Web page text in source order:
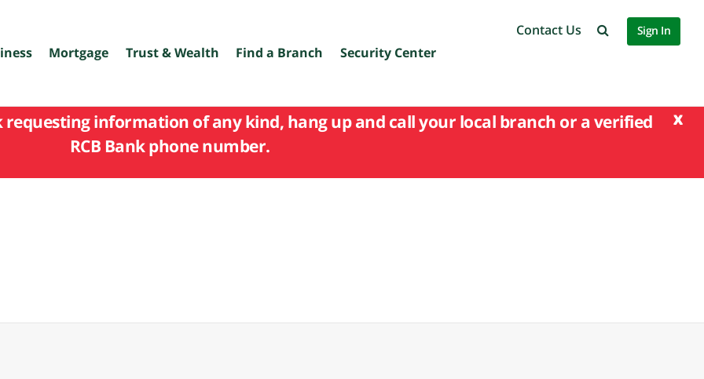
Mortgage Trust & Wealth Find a Branch Security Center
Contact Us Sign In
x
requesting information of any kind, hang up and call your local branch or a verified
RCB Bank phone number.